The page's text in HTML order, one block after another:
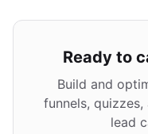
Ready to
Build and
funnels,
lead